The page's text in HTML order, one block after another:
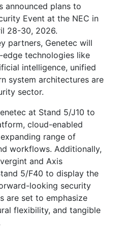
announced plans to
Event at the NEC in
28-30, 2026.
partners, Genetec will
technologies like
intelligence, unified
system architectures are
sector.
at Stand 5/J10 to
cloud-enabled
range of
workflows. Additionally,
and Axis
5/F40 to display the
looking security
are set to emphasize
flexibility, and tangible